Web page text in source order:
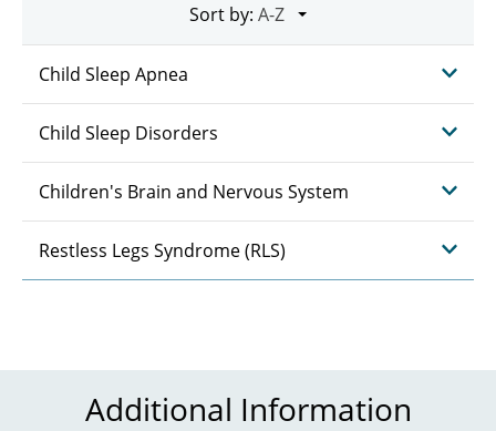
Sort by:
Child Sleep Apnea
Child Sleep Disorders
Children's Brain and Nervous System
Restless Legs Syndrome (RLS)
Additional Information